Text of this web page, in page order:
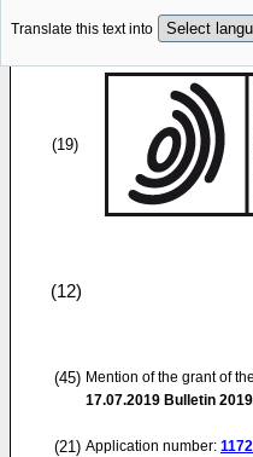
Translate this text into
(19)
(12)
(45) Mention of the grant of
17.07.2019 Bulletin
(21) Application number: